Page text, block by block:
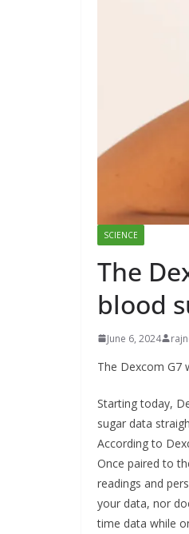
SCIENCE
The
blood
June 6, 2024
The Dexcom G7
Starting today,
sugar data
According to
Once paired to
readings and
your data, nor
time data while